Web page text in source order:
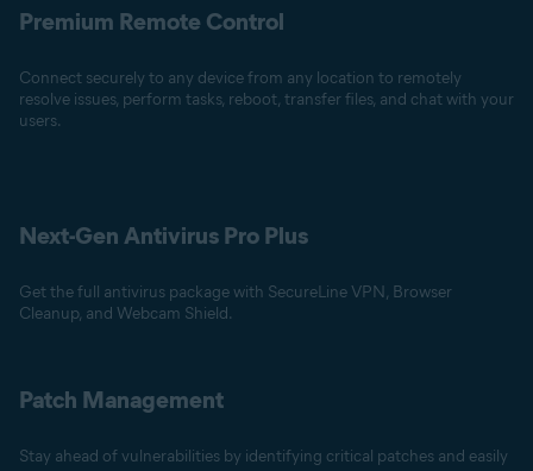
Premium Remote Control
Connect securely to any device from any location to remotely
resolve issues, perform tasks, reboot, transfer files, and chat with your
users.
Next-Gen Antivirus Pro Plus
Get the full antivirus package with SecureLine VPN, Browser
Cleanup, and Webcam Shield.
Patch Management
Stay ahead of vulnerabilities by identifying critical patches and easily